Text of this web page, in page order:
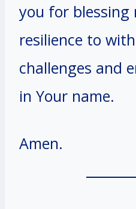
you for blessing
resilience to
challenges and
in Your name.
Amen.